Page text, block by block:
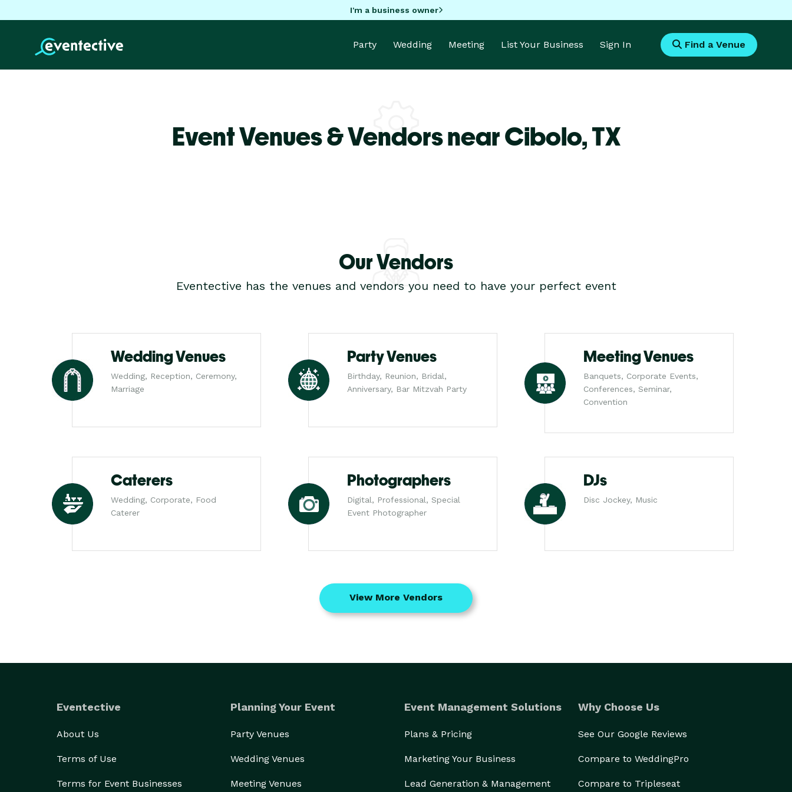
I'm a business owner
Party Wedding Meeting List Your Business Sign In Find a Venue
Event Venues & Vendors near Cibolo,TX
Our Vendors
Eventective has the venues and vendors you need to have your perfect event
Wedding Venues
Wedding, Reception, Ceremony,
Marriage
Party Venues
Birthday, Reunion, Bridal,
Anniversary, Bar Mitzvah Party
Meeting Venues
Banquets, Corporate Events,
Conferences, Seminar,
Convention
Caterers
Wedding, Corporate, Food
Caterer
Photographers
Digital, Professional, Special
Event Photographer
DJs
Disc Jockey, Music
View More Vendors
Eventective
About Us
Terms of Use
Terms for Event Businesses
Planning Your Event
Party Venues
Wedding Venues
Meeting Venues
Event Management Solutions
Plans & Pricing
Marketing Your Business
Lead Generation & Management
Why Choose Us
See Our Google Reviews
Compare to WeddingPro
Compare to Tripleseat